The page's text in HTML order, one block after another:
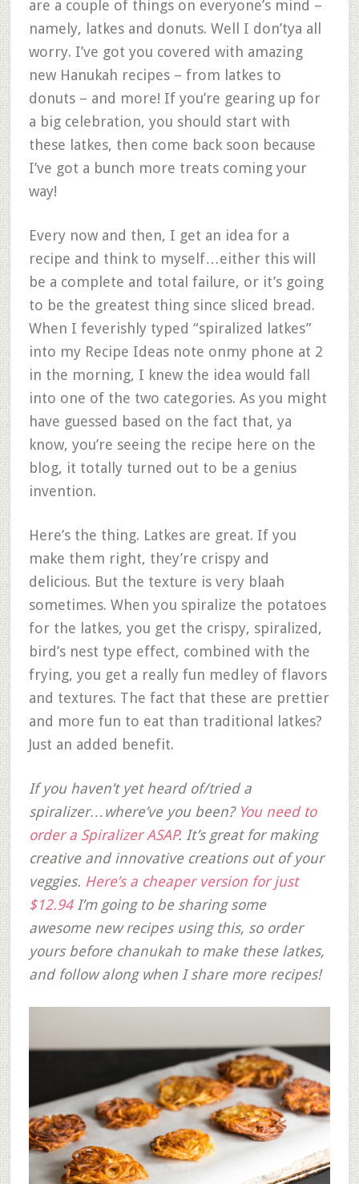
are a couple of things on everyone’s mind –
namely, latkes and donuts. Well I don’tya all
worry. I’ve got you covered with amazing
new Hanukah recipes – from latkes to
donuts – and more! If you’re gearing up for
a big celebration, you should start with
these latkes, then come back soon because
I’ve got a bunch more treats coming your
way!
Every now and then, I get an idea for a
recipe and think to myself…either this will
be a complete and total failure, or it’s going
to be the greatest thing since sliced bread.
When I feverishly typed “spiralized latkes”
into my Recipe Ideas note onmy phone at 2
in the morning, I knew the idea would fall
into one of the two categories. As you might
have guessed based on the fact that, ya
know, you’re seeing the recipe here on the
blog, it totally turned out to be a genius
invention.
Here’s the thing. Latkes are great. If you
make them right, they’re crispy and
delicious. But the texture is very blaah
sometimes. When you spiralize the potatoes
for the latkes, you get the crispy, spiralized,
bird’s nest type effect, combined with the
frying, you get a really fun medley of flavors
and textures. The fact that these are prettier
and more fun to eat than traditional latkes?
Just an added benefit.
If you haven’t yet heard of/tried a
spiralizer…where’ve you been? You need to
order a Spiralizer ASAP. It’s great for making
creative and innovative creations out of your
veggies. Here’s a cheaper version for just
$12.94I’m going to be sharing some
awesome new recipes using this, so order
yours before chanukah to make these latkes,
and follow along when I share more recipes!